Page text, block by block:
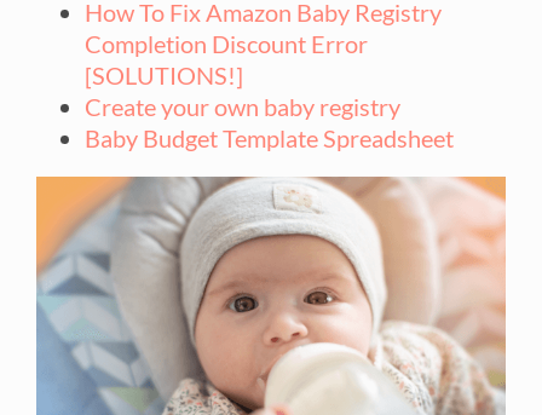
How To Fix Amazon Baby Registry
Completion Discount Error
[SOLUTIONS!]
Create your own baby registry
Baby Budget Template Spreadsheet